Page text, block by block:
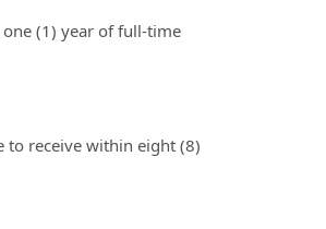
one (1) year of full-time
to receive within eight (8)